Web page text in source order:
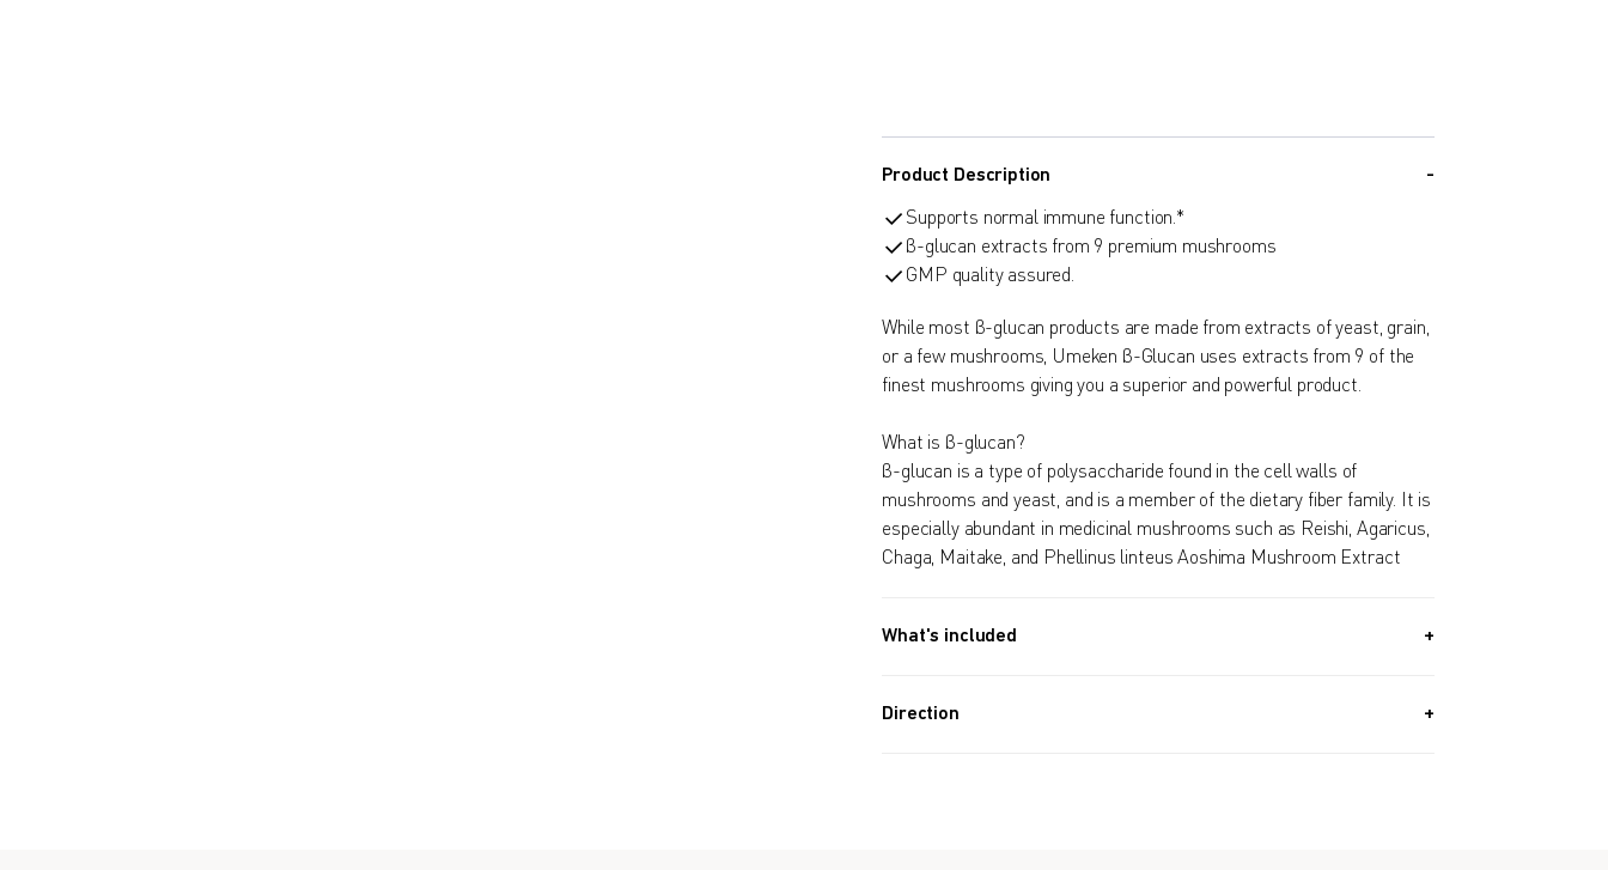
Product Description
Supports normal immune function.*
β-glucan extracts from 9 premium mushrooms
GMP quality assured.
While most β-glucan products are made from extracts of yeast, grain,
or a few mushrooms, Umeken β-Glucan uses extracts from 9 of the
finest mushrooms giving you a superior and powerful product.
What is β-glucan?
β-glucan is a type of polysaccharide found in the cell walls of
mushrooms and yeast, and is a member of the dietary fiber family. It is
especially abundant in medicinal mushrooms such as Reishi, Agaricus,
Chaga, Maitake, and Phellinus linteus Aoshima Mushroom Extract
What's included
4 Month Supply
Direction